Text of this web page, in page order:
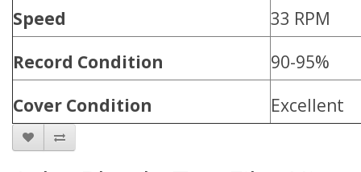
Speed
33 RPM
Record Condition
90-95%
Cover Condition
Excellent